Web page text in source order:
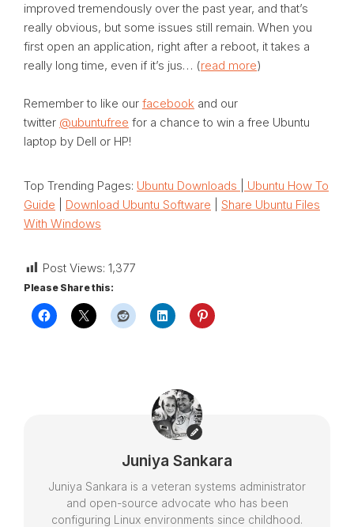
improved tremendously over the past year, and that’s
really obvious, but some issues still remain. When you
first open an application, right after a reboot, it takes a
really long time, even if it’s jus… (read more)
Remember to like our facebook and our
twitter @ubuntufree for a chance to win a free Ubuntu
laptop by Dell or HP!
Top Trending Pages: Ubuntu Downloads
Ubuntu How To
Guide
Download Ubuntu Software
Share Ubuntu Files
With Windows
Post Views: 1,377
Please Share this:
Juniya Sankara
Juniya Sankara is a veteran systems administrator
and open-source advocate who has been
configuring Linux environments since childhood.